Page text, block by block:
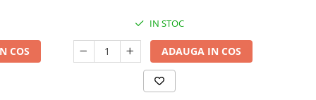
COS
IN STOC
ADAUGA IN COS